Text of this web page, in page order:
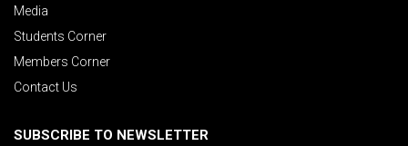
Media
Students Corner
Members Corner
Contact Us
SUBSCRIBE TO NEWSLETTER